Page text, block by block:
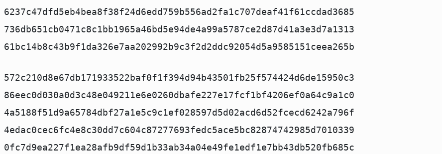
6237c47dfd5eb4bea8f38f24d6edd759b556ad2fa1c707deaf41f61ccdad3685
736db651cb0471c8c1bb1965a46bd5e94de4a99a5787ce2d87d41a3e3d7a1313
61bc14b8c43b9f1da326e7aa202992b9c3f2d2ddc92054d5a9585151ceea265b
572c210d8e67db171933522baf0f1f394d94b43501fb25f574424d6de15950c3
86eec0d030a0d3c48e049211e6e0260dbafe227e17fcf1bf4206ef0a64c9a1c0
4a5188f51d9a65784dbf27a1e5c9c1ef028597d5d02acd6d52fcecd6242a796f
4edac0cec6fc4e8c30dd7c604c87277693fedc5ace5bc82874742985d7010339
0fc7d9ea227f1ea28afb9df59d1b33ab34a04e49fe1edf1e7bb43db520fb685c